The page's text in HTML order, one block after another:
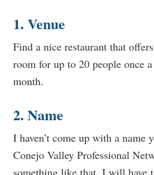
1. Venue
Find a nice restaurant that
room for up to 20 people once
month.
2. Name
I haven’t come up with a name
Conejo Valley Professional
something like that. I will have